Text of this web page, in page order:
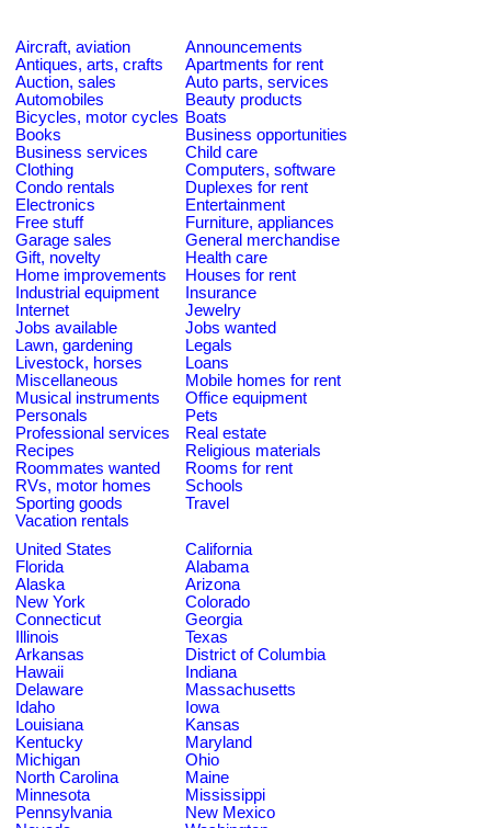
Aircraft, aviation
Announcements
Antiques, arts, crafts
Apartments for rent
Auction, sales
Auto parts, services
Automobiles
Beauty products
Bicycles, motor cycles Boats
Books
Business opportunities
Business services
Child care
Clothing
Computers, software
Condo rentals
Duplexes for rent
Electronics
Entertainment
Free stuff
Furniture, appliances
Garage sales
General merchandise
Gift, novelty
Health care
Home improvements
Houses for rent
Industrial equipment
Insurance
Internet
Jewelry
Jobs available
Jobs wanted
Lawn, gardening
Legals
Livestock, horses
Loans
Miscellaneous
Mobile homes for rent
Musical instruments
Office equipment
Personals
Pets
Professional services
Real estate
Recipes
Religious materials
Roommates wanted
Rooms for rent
RVs, motor homes
Schools
Sporting goods
Travel
Vacation rentals
United States
California
Florida
Alabama
Alaska
Arizona
New York
Colorado
Connecticut
Georgia
Illinois
Texas
Arkansas
District of Columbia
Hawaii
Indiana
Delaware
Massachusetts
Idaho
Iowa
Louisiana
Kansas
Kentucky
Maryland
Michigan
Ohio
North Carolina
Maine
Minnesota
Mississippi
Pennsylvania
New Mexico